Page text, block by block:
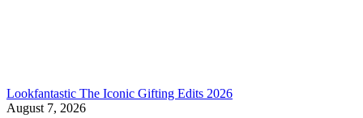
Lookfantastic The Iconic Gifting Edits 2026
August 7, 2026